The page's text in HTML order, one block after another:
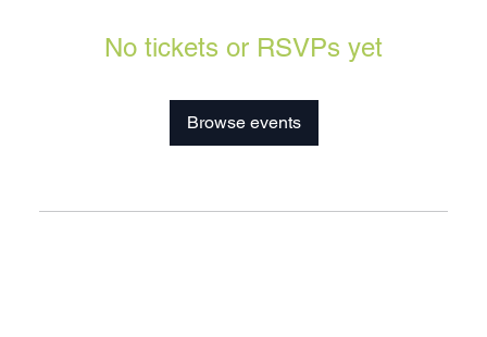
No tickets or RSVPs yet
Browse events